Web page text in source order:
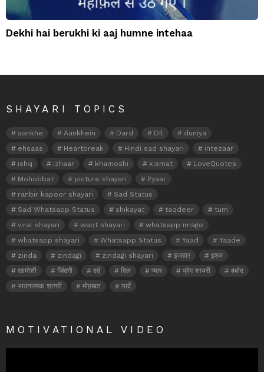
Dekhi hai berukhi ki aaj humne intehaa
SHAYARI TOPICS
aankhe Aankhein Dard Dil
duniya
ehsaas
Heartbreak Hindi sad shayari
intezaar
ishq
izhaar khamoshi kismat
LoveQuotes
Mohobbat
picture shayari
Pyaar
ranbir kapoor shayari
Sad Status
Sad Whatsapp Status
shikayat taqdeer
tum
viral shayari
waqt shayari
whatsapp image
whatsapp shayari
Whatsapp Status Yaad
Yaade
zinda
zindagi zindagi shayari इजहार
इश्क़
खामोशी
जिंदगी दर्द दिल प्यार प्रेम शायरी
बर्बाद
भावनात्मक शायरी
मोहब्बत यादें
MOTIVATIONAL VIDEO